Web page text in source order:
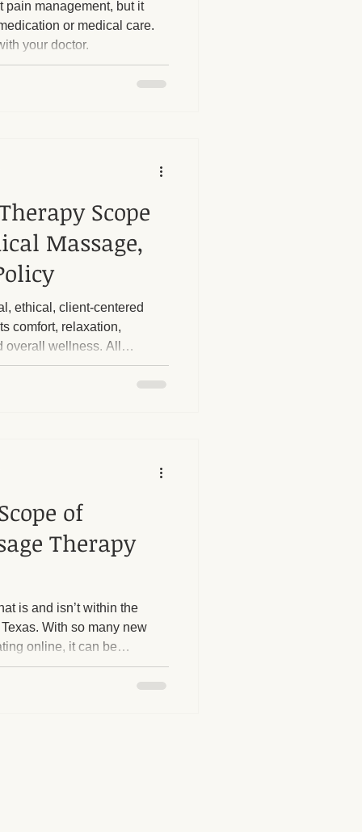
Benefits
pain management, but it
or medical care.
your doctor.
Scope
Massage,
ethical, client-centered
comfort, relaxation,
overall wellness. All
legal scope of practice for
in Texas.
of
Therapy
is and isn’t within the
With so many new
online, it can be
massage therapist can
take a moment to clarify